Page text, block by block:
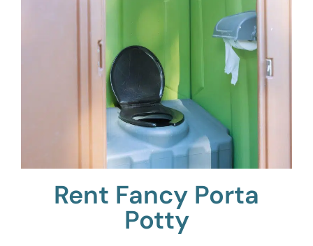
Rent Fancy Porta
Potty